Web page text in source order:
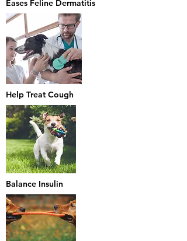
Eases Feline Dermatitis
Help Treat Cough
Balance Insulin